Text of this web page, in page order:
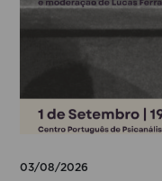
03/08/2026